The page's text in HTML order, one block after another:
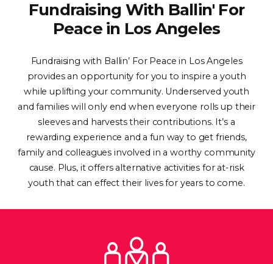
Fundraising With Ballin' For
Peace in Los Angeles
Fundraising with Ballin’ For Peace in Los Angeles
provides an opportunity for you to inspire a youth
while uplifting your community. Underserved youth
and families will only end when everyone rolls up their
sleeves and harvests their contributions. It’s a
rewarding experience and a fun way to get friends,
family and colleagues involved in a worthy community
cause. Plus, it offers alternative activities for at-risk
youth that can effect their lives for years to come.